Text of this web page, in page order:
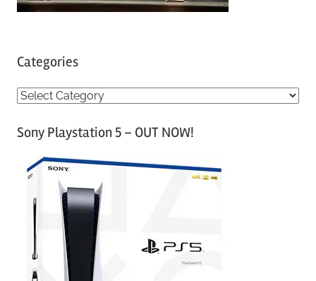
Categories
C
tSony Playstation 5 – OUT NOW!